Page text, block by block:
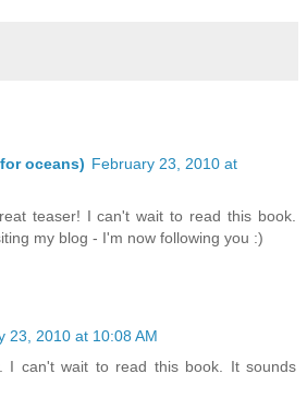
oceans) February 23, 2010 at
teaser! I can't wait to read this book.
my blog - I'm now following you :)
23, 2010 at 10:08 AM
I can't wait to read this book. It sounds